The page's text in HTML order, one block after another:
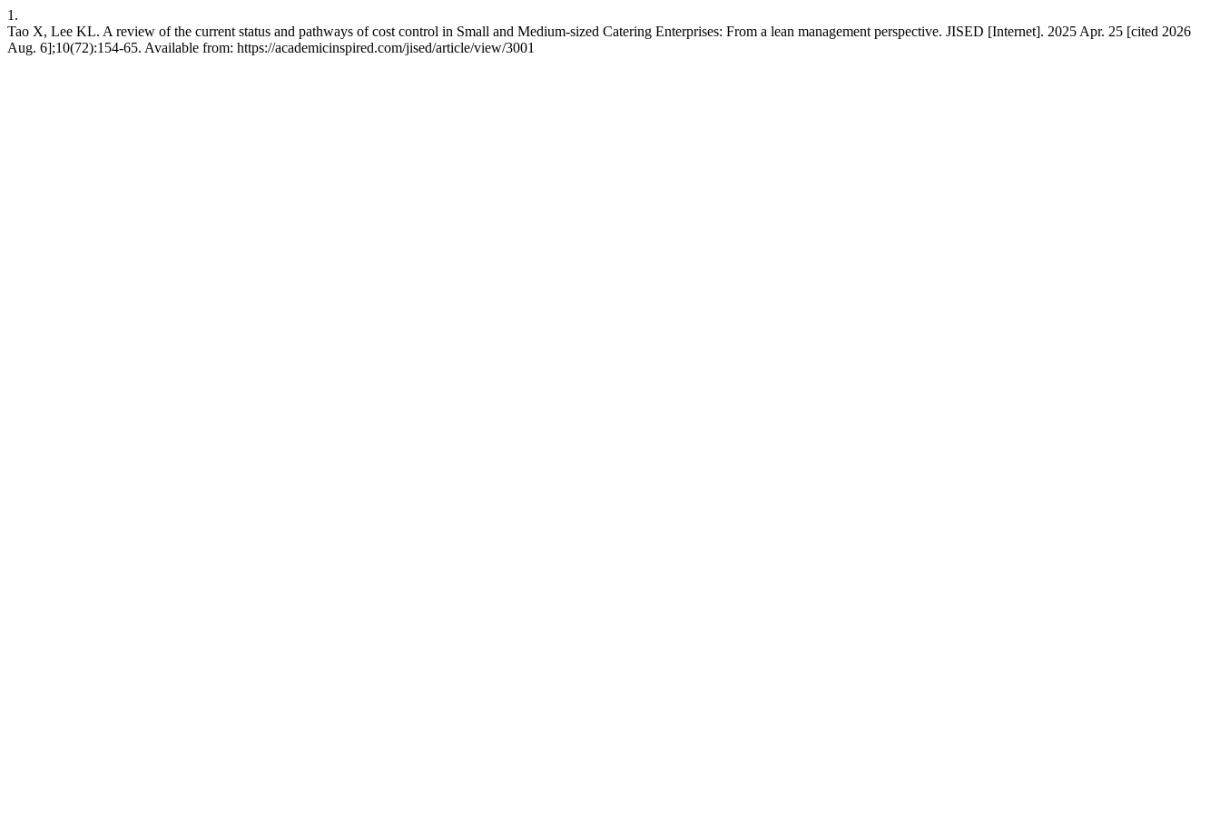
1.
Tao X, Lee KL. A review of the current status and pathways of cost control in Small and Medium-sized Catering Enterprises: From a lean management perspective. JISED [Internet]. 2025 Apr. 25 [cited 2026
Aug. 6];10(72):154-65. Available from: https://academicinspired.com/jised/article/view/3001